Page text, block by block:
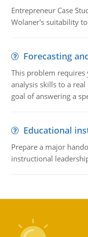
Entrepreneur Case
Wolaner's suitability
Forecasting
This problem requires
analysis skills to a
goal of answering a
Educational
Prepare a major
instructional